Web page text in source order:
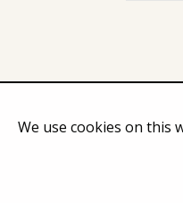
We use cookies on this